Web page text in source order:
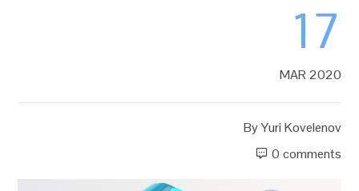
17
MAR 2020
ByYuri Kovelenov
0 comments